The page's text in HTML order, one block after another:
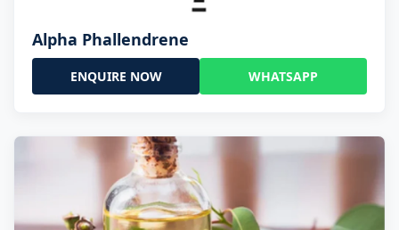
Alpha Phallendrene
ENQUIRE NOW WHATSAPP